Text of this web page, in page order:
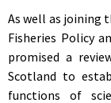
As well as joining
Fisheries Policy
promised a
Scotland to
functions of